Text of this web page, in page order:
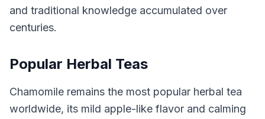
and traditional knowledge accumulated over
centuries.
Popular Herbal Teas
Chamomile remains the most popular herbal tea
worldwide, its mild apple-like flavor and calming